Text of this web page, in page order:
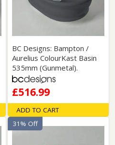
BC Designs: Bampton /
Aurelius ColourKast Basin
535mm (Gunmetal).
£516.99
ADD TO CART
31% Off